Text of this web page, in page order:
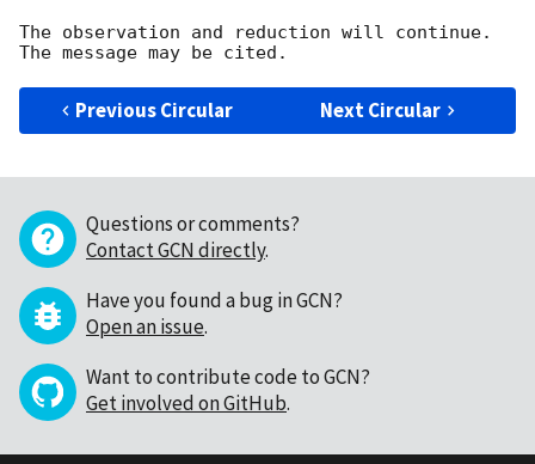
The observation and reduction will continue.
Previous Circular Next Circular
Questions or comments?
Contact GCN directly.
Have you found a bug in GCN?
Open an issue.
Want to contribute code to GCN?
Get involved on GitHub.